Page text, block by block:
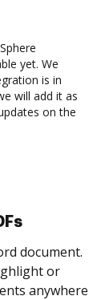
yet. We
is in
will add it as
on the
many people
and get
completed.